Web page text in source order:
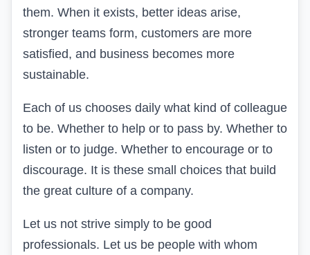
them. When it exists, better ideas arise,
stronger teams form, customers are more
satisfied, and business becomes more
sustainable.
Each of us chooses daily what kind of colleague
to be. Whether to help or to pass by. Whether to
listen or to judge. Whether to encourage or to
discourage. It is these small choices that build
the great culture of a company.
Let us not strive simply to be good
professionals. Let us be people with whom